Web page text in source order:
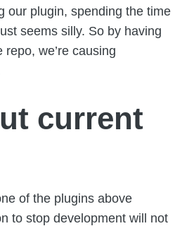
our plugin, spending the time
seems silly. So by having
we’re causing
current
of the plugins above
to stop development will not